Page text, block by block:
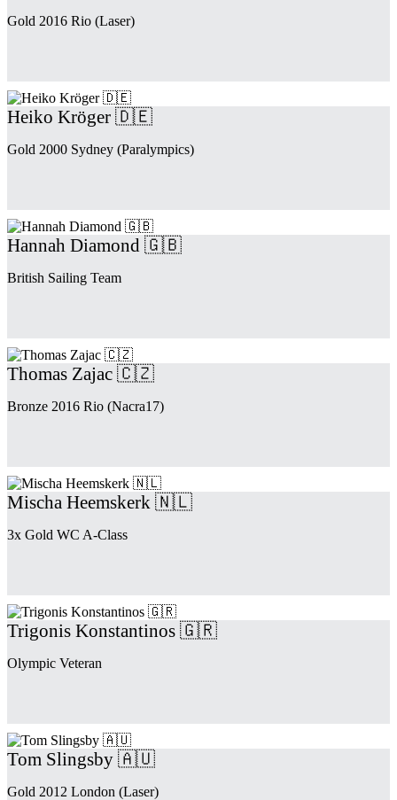
Gold 2016 Rio (Laser)
Heiko Kröger 🇩🇪
Gold 2000 Sydney (Paralympics)
Hannah Diamond 🇬🇧
British Sailing Team
Thomas Zajac 🇨🇿
Bronze 2016 Rio (Nacra17)
Mischa Heemskerk 🇳🇱
3x Gold WC A-Class
Trigonis Konstantinos 🇬🇷
Olympic Veteran
Tom Slingsby 🇦🇺
Gold 2012 London (Laser)